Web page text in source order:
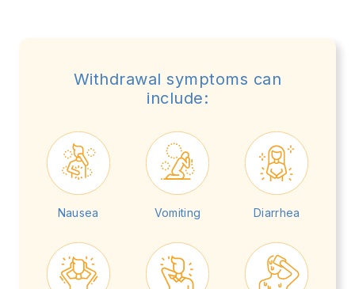
Withdrawal symptoms can
include:
Nausea Vomiting Diarrhea